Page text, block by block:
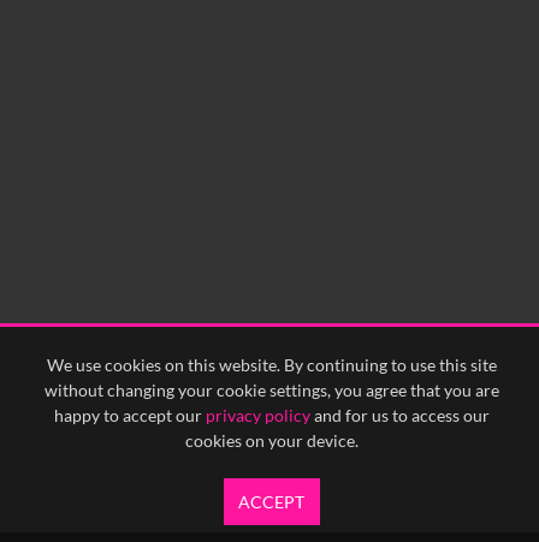
We use cookies on this website. By continuing to use this site
without changing your cookie settings, you agree that you are
happy to accept our privacy policyand for us to access our
cookies on your device.
ACCEPT